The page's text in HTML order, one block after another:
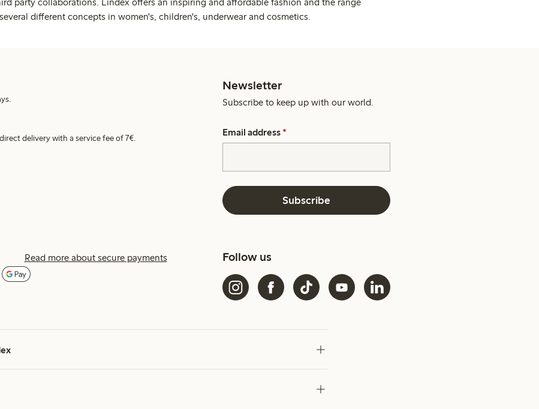
party collaborations. Lindex offers an inspiring and affordable fashion and the range
different concepts in women's, children's, underwear and cosmetics.
delivery with a service fee of 7€.
Newsletter
Subscribe to keep up with our world.
Email address *
Subscribe
Read more about secure payments Follow us